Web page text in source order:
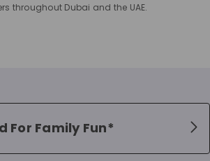
throughout Dubai and the UAE.
For Family Fun*